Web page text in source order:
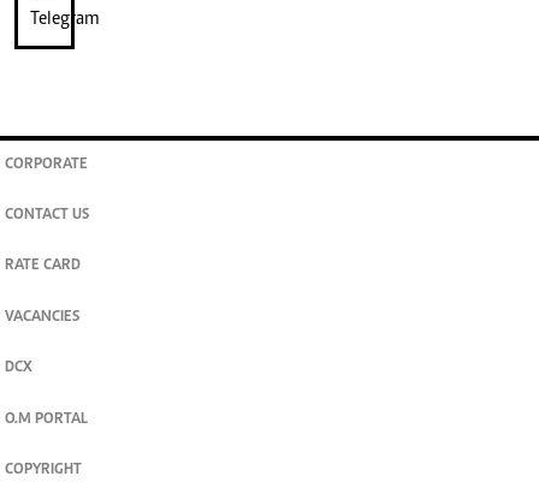
CORPORATE
CONTACT US
RATE CARD
VACANCIES
DCX
O.M PORTAL
COPYRIGHT